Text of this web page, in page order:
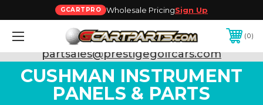
GCARTPRO Wholesale PricingSign Up
0
Need Support? Call:800-493-5288
or Email:
partsales@prestigegolfcars.com
CUSHMAN INSTRUMENT
PANELS & PARTS